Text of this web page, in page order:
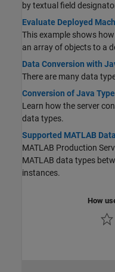
by textual field
Evaluate Deployed
This example shows
an array of objects to a
Data Conversion with
There are many data
Conversion of Java
Learn how the server
data types.
Supported MATLAB
MATLAB Production
MATLAB data types
instances.
How